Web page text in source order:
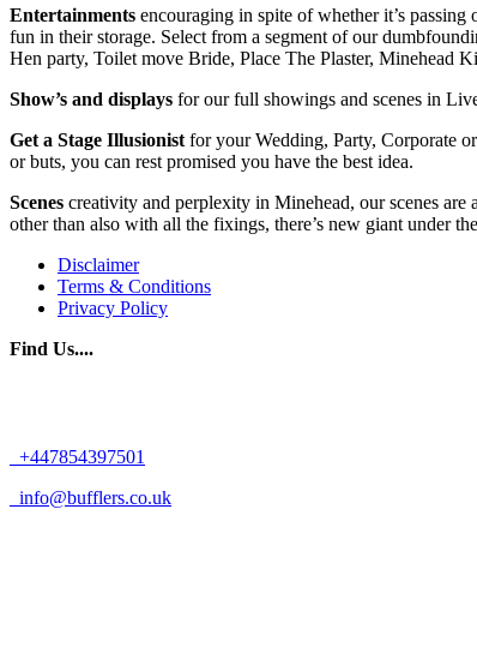
Entertainments encouraging in spite of whether it’s
fun in their storage. Select from a segment of our
Hen party, Toilet move Bride, Place The Plaster, Minehead
Show’s and displays for our full showings and scenes in
Get a Stage Illusionist for your Wedding, Party, Corporate
or buts, you can rest promised you have the best idea.
Scenes creativity and perplexity in Minehead, our scenes
other than also with all the fixings, there’s new giant under
Disclaimer
Terms & Conditions
Privacy Policy
Find Us....
+447854397501
info@bufflers.co.uk